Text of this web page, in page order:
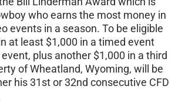
who earns the most money in
events in a season. To be eligible
at least $1,000 in a timed event
plus another $1,000 in a third
of Wheatland, Wyoming, will be
his 31st or 32nd consecutive CFD